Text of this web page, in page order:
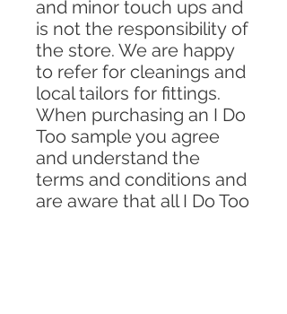
and minor touch ups and
is not the responsibility of
the store. We are happy
to refer for cleanings and
local tailors for fittings.
When purchasing an I Do
Too sample you agree
and understand the
terms and conditions and
are aware that all I Do Too